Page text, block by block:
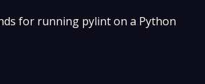
for running pylint on a Python